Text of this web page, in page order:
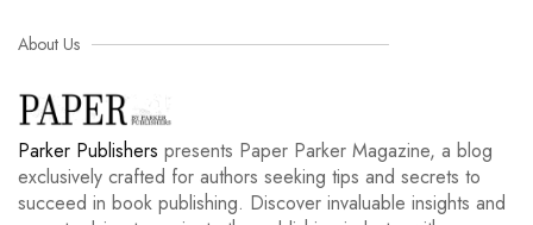
About Us
Parker Publishers presents Paper Parker Magazine, a blog
exclusively crafted for authors seeking tips and secrets to
succeed in book publishing. Discover invaluable insights and